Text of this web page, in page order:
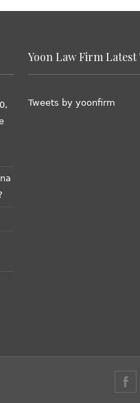
Yoon Law Firm Latest
Tweets by yoonfirm